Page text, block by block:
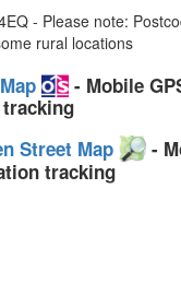
- Please note:
rural locations
- Mobile
Street Map
-
tracking